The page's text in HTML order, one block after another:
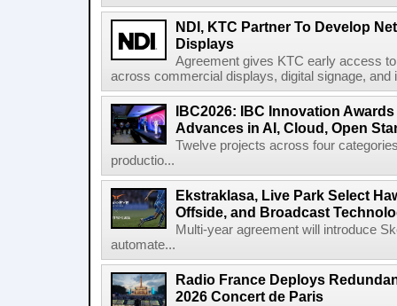
NDI, KTC Partner To Develop
Displays
Agreement gives KTC early access
across commercial displays, digital signage, and
IBC2026: IBC Innovation
Advances in AI, Cloud, Open
Twelve projects across four
productio...
Ekstraklasa, Live Park Select
Offside, and Broadcast
Multi-year agreement will introduce
automate...
Radio France Deploys
2026 Concert de Paris